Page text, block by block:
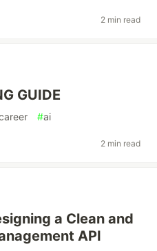
2 min read
GUIDE
#ai
2 min read
a Clean and
API